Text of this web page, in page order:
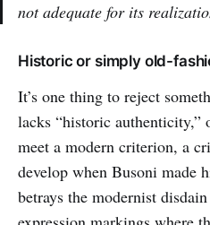
not adequate for its
Historic or simply old-
It’s one thing to reject
lacks “historic
meet a modern criterion, a
develop when Busoni made
betrays the modernist